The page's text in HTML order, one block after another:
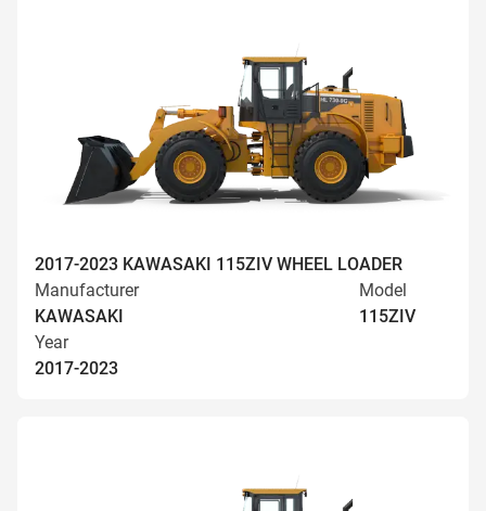
2017-2023 KAWASAKI 115ZIV WHEEL LOADER
Manufacturer
KAWASAKI
Model
115ZIV
Year
2017-2023